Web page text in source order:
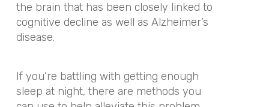
the brain that has been closely linked to
cognitive decline as well as Alzheimer’s
disease.
If you’re battling with getting enough
sleep at night, there are methods you